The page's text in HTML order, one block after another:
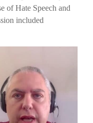
of Hate Speech and
included